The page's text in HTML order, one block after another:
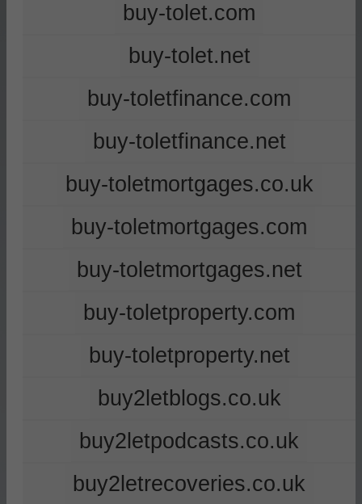
buy-tolet.com
buy-tolet.net
buy-toletfinance.com
buy-toletfinance.net
buy-toletmortgages.co.uk
buy-toletmortgages.com
buy-toletmortgages.net
buy-toletproperty.com
buy-toletproperty.net
buy2letblogs.co.uk
buy2letpodcasts.co.uk
buy2letrecoveries.co.uk